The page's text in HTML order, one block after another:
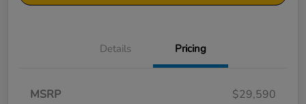
Details Pricing
MSRP
$29,590